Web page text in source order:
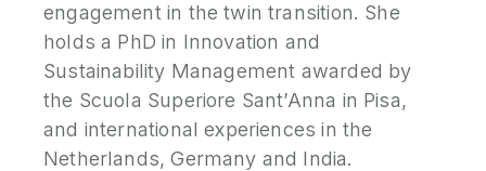
engagement in the twin transition. She
holds a PhD in Innovation and
Sustainability Management awarded by
the Scuola Superiore Sant’Anna in Pisa,
and international experiences in the
Netherlands, Germany and India.